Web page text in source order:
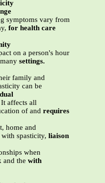
symptoms vary from
for health care
on a person's hour
settings.
family and
can be
affects all
of and requires
home and
spasticity, liaison
when
and the with